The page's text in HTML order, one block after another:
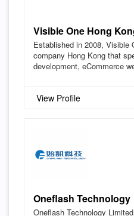
Visible One Hong
Established in 2008, Visible
company Hong Kong that
development, eCommerce
View Profile
Oneflash Technology
Oneflash Technology